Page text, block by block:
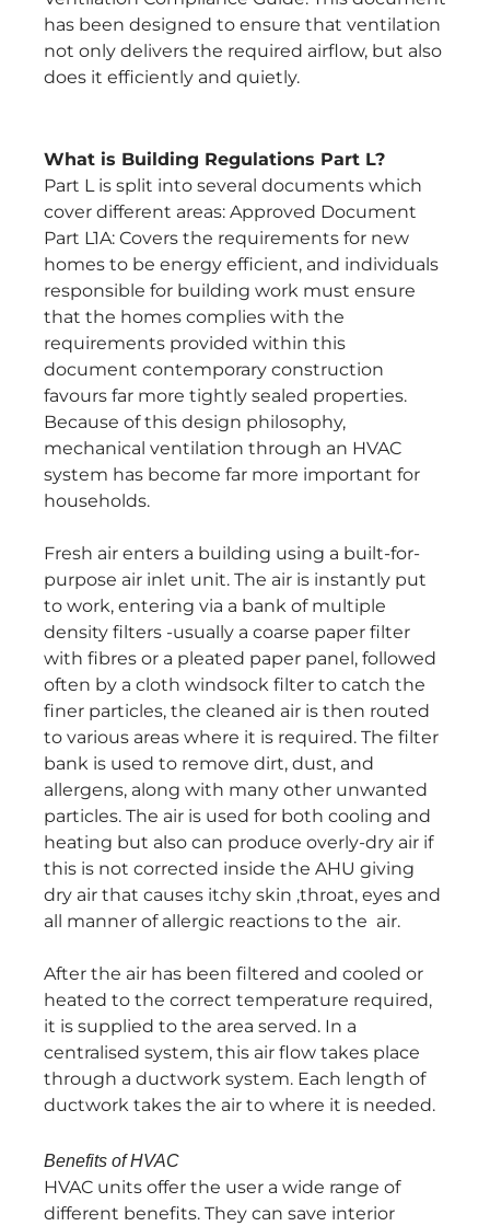
has been designed to ensure that ventilation
not only delivers the required airflow, but also
does it efficiently and quietly.
What is Building Regulations Part L?
Part L is split into several documents which
cover different areas: Approved Document
Part L1A: Covers the requirements for new
homes to be energy efficient, and individuals
responsible for building work must ensure
that the homes complies with the
requirements provided within this
document contemporary construction
favours far more tightly sealed properties.
Because of this design philosophy,
mechanical ventilation through an HVAC
system has become far more important for
households.
Fresh air enters a building using a built-for-
purpose air inlet unit. The air is instantly put
to work, entering via a bank of multiple
density filters -usually a coarse paper filter
with fibres or a pleated paper panel, followed
often by a cloth windsock filter to catch the
finer particles, the cleaned air is then routed
to various areas where it is required. The filter
bank is used to remove dirt, dust, and
allergens, along with many other unwanted
particles. The air is used for both cooling and
heating but also can produce overly-dry air if
this is not corrected inside the AHU giving
dry air that causes itchy skin ,throat, eyes and
all manner of allergic reactions to the air.
After the air has been filtered and cooled or
heated to the correct temperature required,
it is supplied to the area served. In a
centralised system, this air flow takes place
through a ductwork system. Each length of
ductwork takes the air to where it is needed.
Benefits of HVAC
HVAC units offer the user a wide range of
different benefits. They can save interior